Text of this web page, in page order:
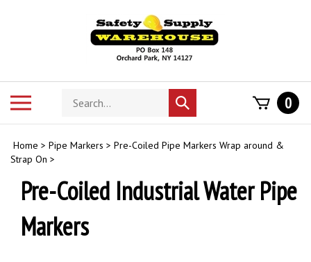
Search
store
Submit
search
0
Home > Pipe Markers > Pre-Coiled Pipe Markers Wrap around &
Strap On >
Pre-Coiled Industrial Water Pipe
Markers